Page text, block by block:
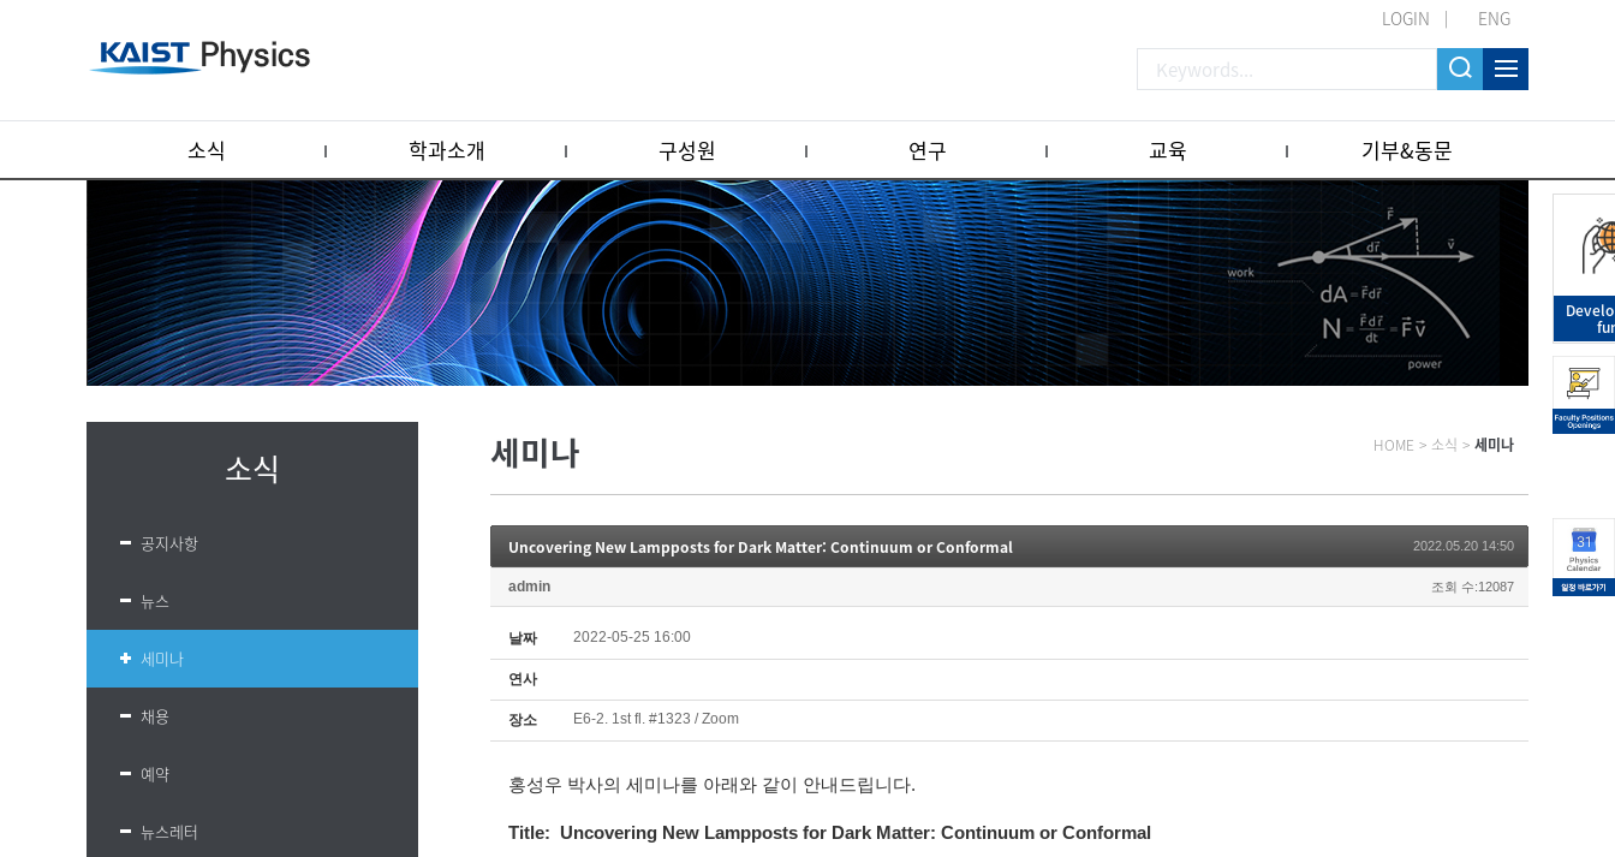
LOGIN ENG
소식 학과소개 구성원 연구 교육 기부&동문
소식
공지사항
뉴스
세미나
채용
예약
뉴스레터
세미나 HOME > 소식 > 세미나
Uncovering New Lampposts for Dark Matter: Continuum or Conformal 2022.05.20 14:50
admin 조회 수:12087
날짜 2022-05-25 16:00
연사
장소 E6-2. 1st fl. #1323 / Zoom
홍성우 박사의 세미나를 아래와 같이 안내드립니다.
Title: Uncovering New Lampposts for Dark Matter: Continuum or Conformal